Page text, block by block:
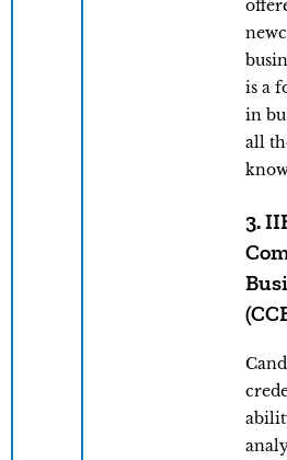
is a
in
all
3.